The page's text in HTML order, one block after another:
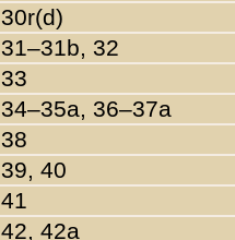
30r(d)
31–31b, 32
33
34–35a, 36–37a
38
39, 40
41
42, 42a